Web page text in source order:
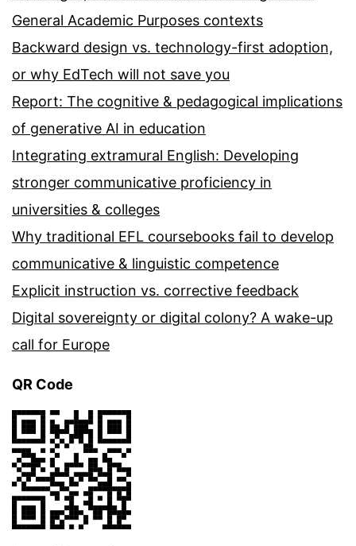
General Academic Purposes contexts
Backward design vs. technology-first adoption,
or why EdTech will not save you
Report: The cognitive & pedagogical implications
of generative AI in education
Integrating extramural English: Developing
stronger communicative proficiency in
universities & colleges
Why traditional EFL coursebooks fail to develop
communicative & linguistic competence
Explicit instruction vs. corrective feedback
Digital sovereignty or digital colony? A wake-up
call for Europe
QR Code